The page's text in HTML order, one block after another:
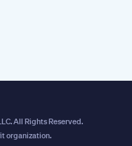
All Rights Reserved.
organization.